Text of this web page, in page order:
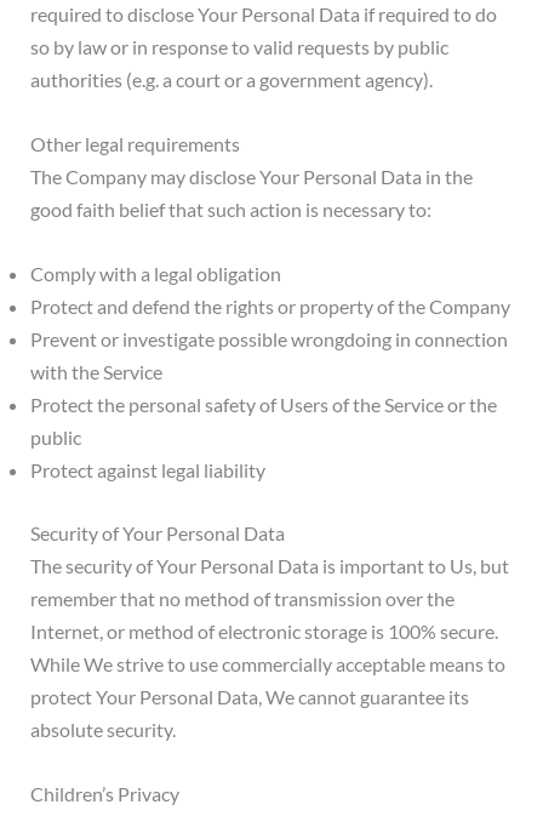
required to disclose Your Personal Data if required to do
so by law or in response to valid requests by public
authorities (e.g. a court or a government agency).
Other legal requirements
The Company may disclose Your Personal Data in the
good faith belief that such action is necessary to:
Comply with a legal obligation
Protect and defend the rights or property of the Company
Prevent or investigate possible wrongdoing in connection
with the Service
Protect the personal safety of Users of the Service or the
public
Protect against legal liability
Security of Your Personal Data
The security of Your Personal Data is important to Us, but
remember that no method of transmission over the
Internet, or method of electronic storage is 100% secure.
While We strive to use commercially acceptable means to
protect Your Personal Data, We cannot guarantee its
absolute security.
Children’s Privacy